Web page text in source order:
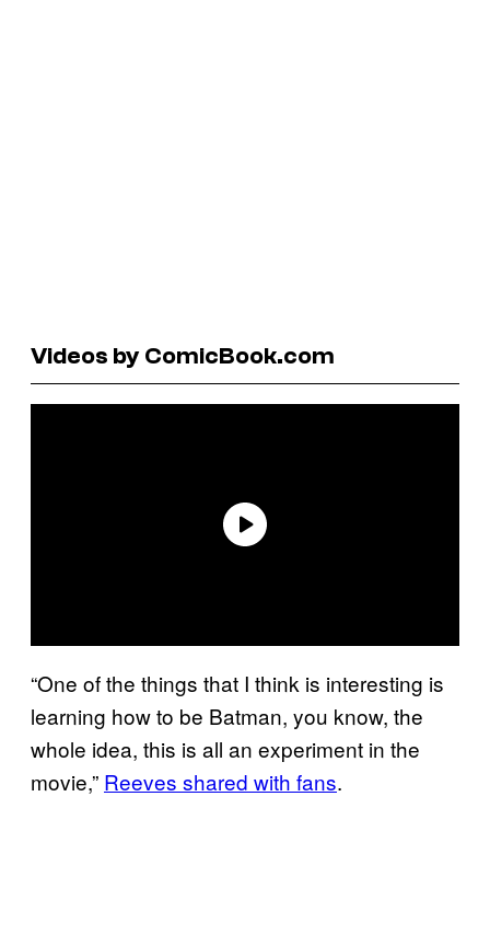
Videos by ComicBook.com
“One of the things that I think is interesting is
learning how to be Batman, you know, the
whole idea, this is all an experiment in the
movie,” Reeves shared with fans.